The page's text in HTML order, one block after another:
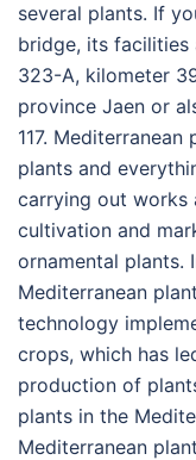
several plants. If
bridge, its facilities
323-A, kilometer
province Jaen or
117.
plants and
carrying out works
cultivation and
ornamental plants.
Mediterranean
technology
crops, which has
production of
plants in the
Mediterranean